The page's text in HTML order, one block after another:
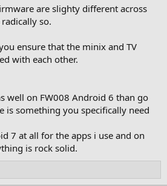
are slighty different across
so.
ensure that the minix and TV
with each other.
well on FW008 Android 6 than go
is something you specifically need
7 at all for the apps i use and on
is rock solid.